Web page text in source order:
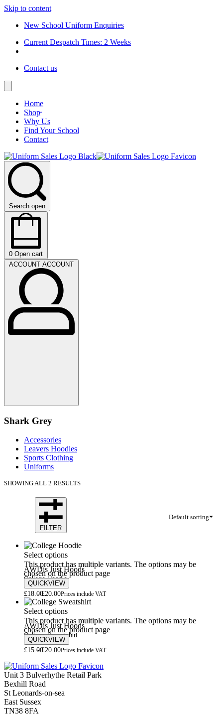
Skip to content
New School Uniform Enquiries
Current Despatch Times: 2 Weeks
Contact us
Home
Shop
Why Us
Find Your School
Contact
Search open
0 Open cart
ACCOUNT ACCOUNT
Shark Grey
Accessories
Leavers Hoodies
Sports Clothing
Uniforms
SHOWING ALL 2 RESULTS
Default sorting
FILTER
Select options
This product has multiple variants. The options may be
chosen on the product page
QUICKVIEW
AWDis Just Hoods
College Hoodie
£18.00£20.00Prices include VAT
Select options
This product has multiple variants. The options may be
chosen on the product page
QUICKVIEW
AWDis Just Hoods
College Sweatshirt
£15.00£20.00Prices include VAT
Unit 3 Bulverhythe Retail Park
Bexhill Road
St Leonards-on-sea
East Sussex
TN38 8FA